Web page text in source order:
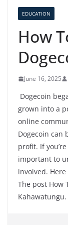
EDUCATION
How
June 16, 2025
Dogecoin
grown into a
online
Dogecoin can
profit. If
important to
involved.
The post How
Kahawatungu.